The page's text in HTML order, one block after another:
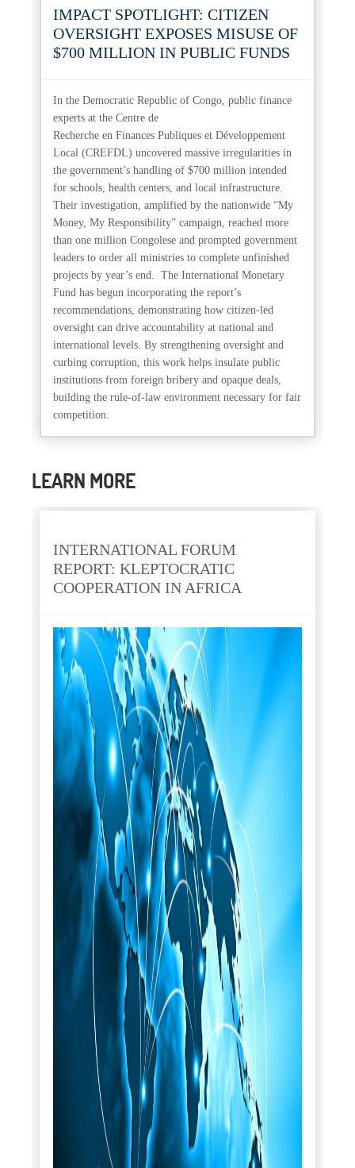
IMPACT SPOTLIGHT: CITIZEN
OVERSIGHT EXPOSES MISUSE OF
$700 MILLION IN PUBLIC FUNDS
In the Democratic Republic of Congo, public finance
experts at the Centre de
Recherche en Finances Publiques et Développement
Local (CREFDL) uncovered massive irregularities in
the government’s handling of $700 million intended
for schools, health centers, and local infrastructure.
Their investigation, amplified by the nationwide “My
Money, My Responsibility” campaign, reached more
than one million Congolese and prompted government
leaders to order all ministries to complete unfinished
projects by year’s end. The International Monetary
Fund has begun incorporating the report’s
recommendations, demonstrating how citizen-led
oversight can drive accountability at national and
international levels. By strengthening oversight and
curbing corruption, this work helps insulate public
institutions from foreign bribery and opaque deals,
building the rule-of-law environment necessary for fair
competition.
LEARN MORE
INTERNATIONAL FORUM
REPORT: KLEPTOCRATIC
COOPERATION IN AFRICA